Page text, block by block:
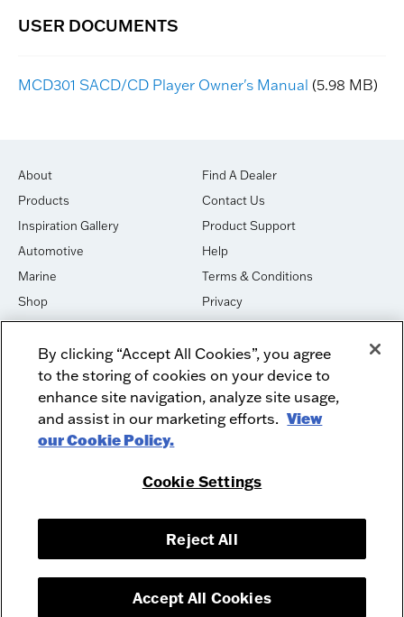
MCD301 SACD/CD Player Owner's Manual (5.98 MB)
About
Products
Inspiration Gallery
Automotive
Marine
Shop
House of Sound
Newsletter Signup
Find A Dealer
Contact Us
Product Support
Help
Terms & Conditions
Privacy
Cookies
DO NOT SELL OR SHARE
Dealer Dashboard Login
Employment
Recycle
Facebook
Instagram
McIntosh Laboratory, Inc. - 2 Chambers Street - Binghamton, NY 13903-
© 2026 McIntosh Laboratory, Inc.
Designed by
By clicking “Accept All Cookies”, you agree
to the storing of cookies on your device to
enhance site navigation, analyze site usage,
and assist in our marketing efforts. View
our Cookie Policy.
Cookie Settings
Reject All
Accept All Cookies